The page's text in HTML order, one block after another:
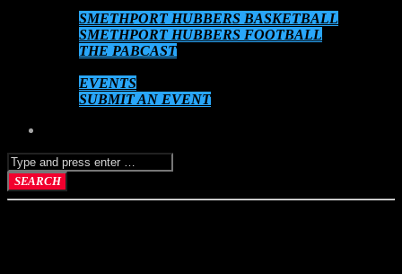
SMETHPORT HUBBERS BASKETBALL
SMETHPORT HUBBERS FOOTBALL
THE PABCAST
EVENTS
SUBMIT AN EVENT